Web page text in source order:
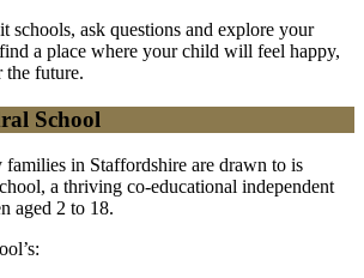
schools, ask questions and explore your
a place where your child will feel happy,
the future.
School
families in Staffordshire are drawn to is
a thriving co‑educational independent
aged 2 to 18.